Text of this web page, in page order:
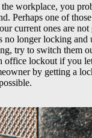
workplace, you
Perhaps one of
current ones are
no longer locking
try to switch them
office lockout if you
by getting a